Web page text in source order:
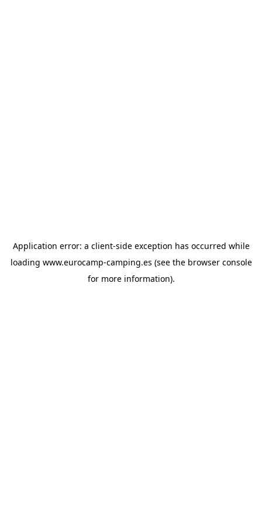
Application error: a client-side exception has occurred while
loading www.eurocamp-camping.es (see the browser console
for more information).